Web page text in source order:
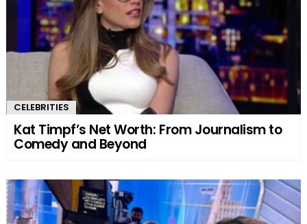
CELEBRITIES
Kat Timpf’s Net Worth: From Journalism to
Comedy and Beyond